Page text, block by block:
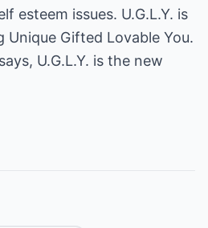
esteem issues. U.G.L.Y. is
Unique Gifted Lovable You.
U.G.L.Y. is the new